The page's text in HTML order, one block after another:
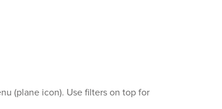
(plane icon). Use filters on top for